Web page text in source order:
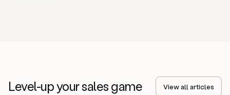
Level-up your sales game View all articles